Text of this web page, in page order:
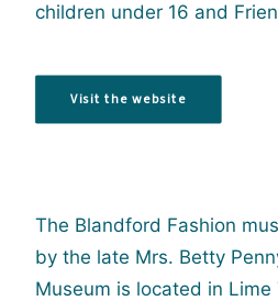
children under 16 and
Visit the website
The Blandford Fashion
by the late Mrs. Betty
Museum is located in Lime